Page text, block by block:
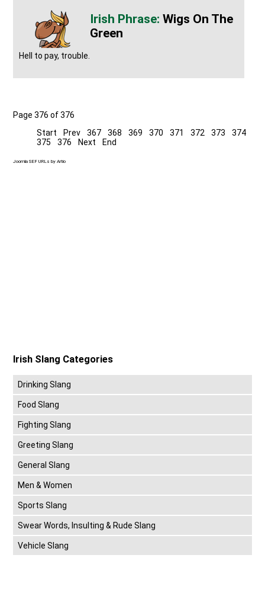
Wigs On The
Green
Hell to pay, trouble.
Page 376 of 376
Start
Prev 367 368 369 370 371 372 373
374
375
376 Next End
Joomla SEF URLs by Artio
Irish Slang Categories
Drinking Slang
Food Slang
Fighting Slang
Greeting Slang
General Slang
Men & Women
Sports Slang
Swear Words, Insulting & Rude Slang
Vehicle Slang